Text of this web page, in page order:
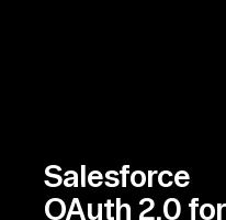
Salesforce
OAuth 2.0 for